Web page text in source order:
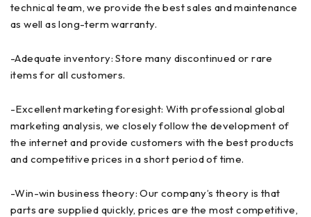
technical team, we provide the best sales and maintenance
as well as long-term warranty.
-Adequate inventory: Store many discontinued or rare
items for all customers.
-Excellent marketing foresight: With professional global
marketing analysis, we closely follow the development of
the internet and provide customers with the best products
and competitive prices in a short period of time.
-Win-win business theory: Our company’s theory is that
parts are supplied quickly, prices are the most competitive,